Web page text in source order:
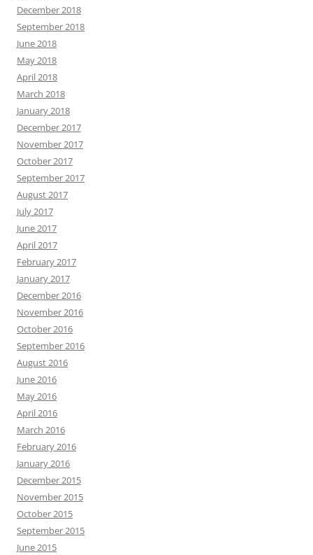
December 2018
September 2018
June 2018
May 2018
April 2018
March 2018
January 2018
December 2017
November 2017
October 2017
September 2017
August 2017
July 2017
June 2017
April 2017
February 2017
January 2017
December 2016
November 2016
October 2016
September 2016
August 2016
June 2016
May 2016
April 2016
March 2016
February 2016
January 2016
December 2015
November 2015
October 2015
September 2015
June 2015